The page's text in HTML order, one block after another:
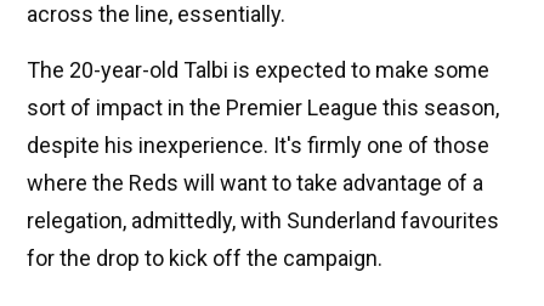
across the line, essentially.
The 20-year-old Talbi is expected to make some
sort of impact in the Premier League this season,
despite his inexperience. It's firmly one of those
where the Reds will want to take advantage of a
relegation, admittedly, with Sunderland favourites
for the drop to kick off the campaign.